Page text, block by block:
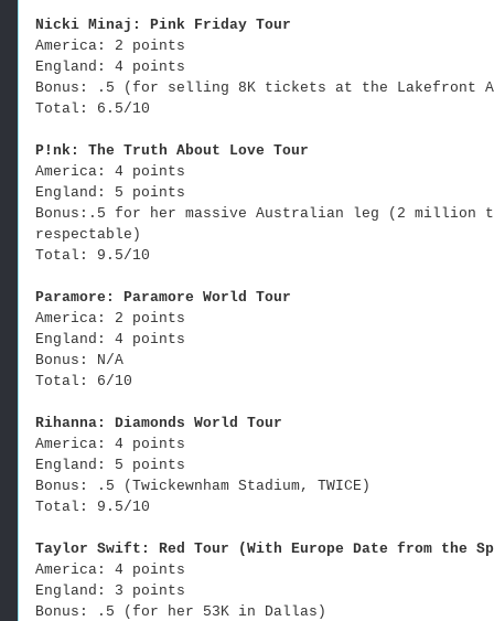
Nicki Minaj: Pink Friday Tour
America: 2 points
England: 4 points
Bonus: .5 (for selling 8K tickets at the Lakefront
Total: 6.5/10
P!nk: The Truth About Love Tour
America: 4 points
England: 5 points
Bonus:.5 for her massive Australian leg (2
respectable)
Total: 9.5/10
Paramore: Paramore World Tour
America: 2 points
England: 4 points
Bonus: N/A
Total: 6/10
Rihanna: Diamonds World Tour
America: 4 points
England: 5 points
Bonus: .5 (Twickewnham Stadium, TWICE)
Total: 9.5/10
Taylor Swift: Red Tour (With Europe Date from the
America: 4 points
England: 3 points
Bonus: .5 (for her 53K in Dallas)